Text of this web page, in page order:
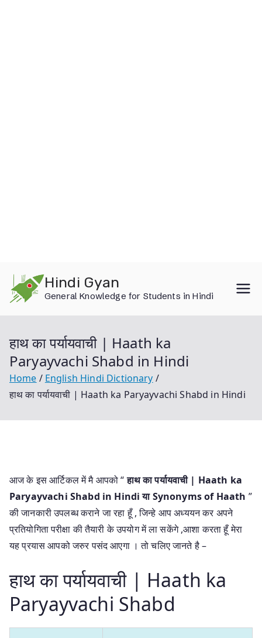
content
Hindi Gyan
General Knowledge for Students in Hindi
हाथ का पर्यायवाची | Haath ka
Paryayvachi Shabd in Hindi
Home
English Hindi Dictionary
हाथ का पर्यायवाची | Haath ka Paryayvachi Shabd in Hindi
आज के इस आर्टिकल में मै आपको “हाथ का पर्यायवाची | Haath ka
Paryayvachi Shabd in Hindi याSynonyms of Haath ”
की जानकारी उपलब्ध कराने जा रहा हूँ , जिन्हे आप अध्ययन कर अपने
प्रतियोगिता परीक्षा की तैयारी के उपयोग में ला सकेंगे ,आशा करता हूँ मेरा
यह प्रयास आपको जरुर पसंद आएगा । तो चलिए जानते है –
हाथ का पर्यायवाची | Haath ka
Paryayvachi Shabd